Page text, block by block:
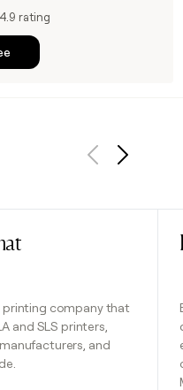
4.9 rating
printing company that
and SLS printers,
and